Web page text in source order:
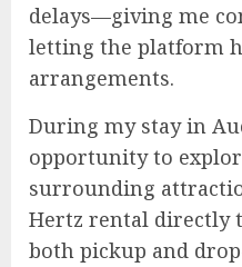
delays—giving me
letting the platform
arrangements.
During my stay in
opportunity to
surrounding
Hertz rental directly
both pickup and